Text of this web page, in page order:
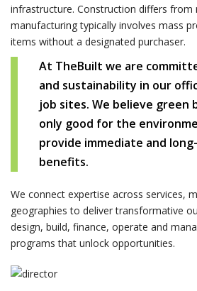
infrastructure. Construction differs
manufacturing typically involves mass
items without a designated purchaser.
At TheBuilt we are
and sustainability in our
job sites. We believe green
only good for the
provide immediate and
benefits.
We connect expertise across services,
geographies to deliver transformative
design, build, finance, operate and
programs that unlock opportunities.